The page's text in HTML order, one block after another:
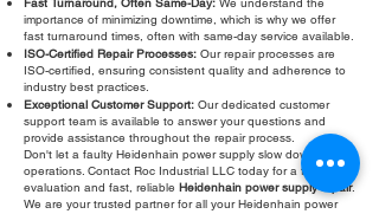
importance of minimizing downtime, which is why we offer
fast turnaround times, often with same-day service available.
ISO-Certified Repair Processes: Our repair processes are
ISO-certified, ensuring consistent quality and adherence to
industry best practices.
Exceptional Customer Support: Our dedicated customer
support team is available to answer your questions and
provide assistance throughout the repair process.
Don't let a faulty Heidenhain power supply slow down your
operations. Contact Roc Industrial LLC today for a free
evaluation and fast, reliable Heidenhain power supply repair.
We are your trusted partner for all your Heidenhain power